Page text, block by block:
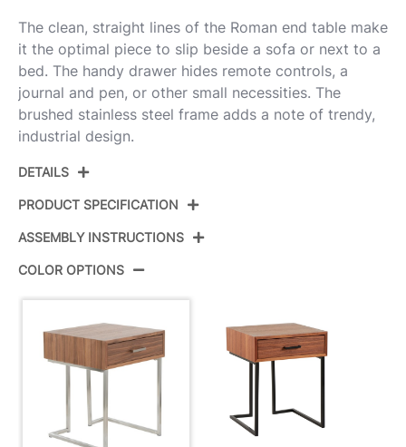
The clean, straight lines of the Roman end table make
it the optimal piece to slip beside a sofa or next to a
bed. The handy drawer hides remote controls, a
journal and pen, or other small necessities. The
brushed stainless steel frame adds a note of trendy,
industrial design.
DETAILS
PRODUCT SPECIFICATION
Color:
Overall Length
Overall Width
Overall Height
ASSEMBLY INSTRUCTIONS
COLOR OPTIONS